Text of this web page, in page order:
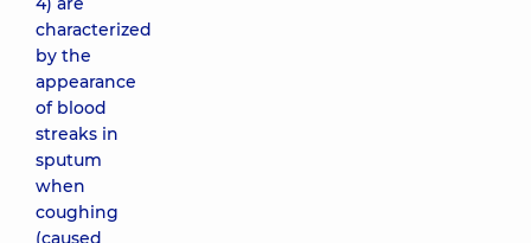
characterized
by the
appearance
of blood
streaks in
sputum
when
coughing
(caused